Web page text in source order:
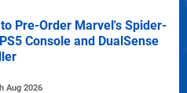
Pre-Order Marvel's Spider-
Console and DualSense
Aug 2026